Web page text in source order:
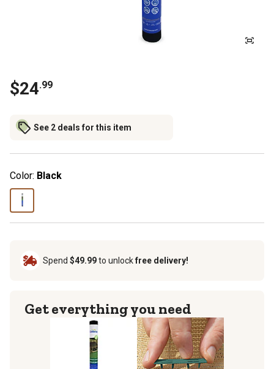
$24.99
See 2 deals for this item
Color: Black
Spend $49.99to unlockfree delivery!
Get everything you need